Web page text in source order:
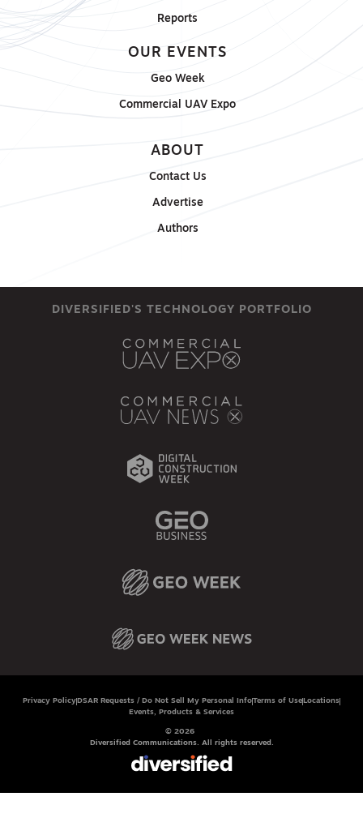
Reports
OUR EVENTS
Geo Week
Commercial UAV Expo
ABOUT
Contact Us
Advertise
Authors
DIVERSIFIED'S TECHNOLOGY PORTFOLIO
Privacy Policy DSAR Requests / Do Not Sell My Personal InfoTerms of Use Locations
Events, Products & Services
© 2026
Diversified Communications. All rights reserved.